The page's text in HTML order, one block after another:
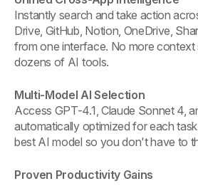
Instantly search and take action
Drive, GitHub, Notion, OneDrive,
from one interface. No more
dozens of AI tools.
Multi-Model AI Selection
Access GPT-4.1, Claude Sonnet 4,
automatically optimized for each
best AI model so you don't have to
Proven Productivity Gains